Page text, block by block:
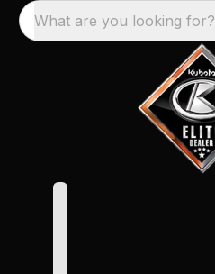
What are you looking for?